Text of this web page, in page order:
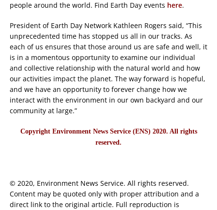
people around the world. Find Earth Day events here.
President of Earth Day Network Kathleen Rogers said, “This
unprecedented time has stopped us all in our tracks. As
each of us ensures that those around us are safe and well, it
is in a momentous opportunity to examine our individual
and collective relationship with the natural world and how
our activities impact the planet. The way forward is hopeful,
and we have an opportunity to forever change how we
interact with the environment in our own backyard and our
community at large.”
Copyright Environment News Service (ENS) 2020. All rights
reserved.
© 2020, Environment News Service. All rights reserved.
Content may be quoted only with proper attribution and a
direct link to the original article. Full reproduction is